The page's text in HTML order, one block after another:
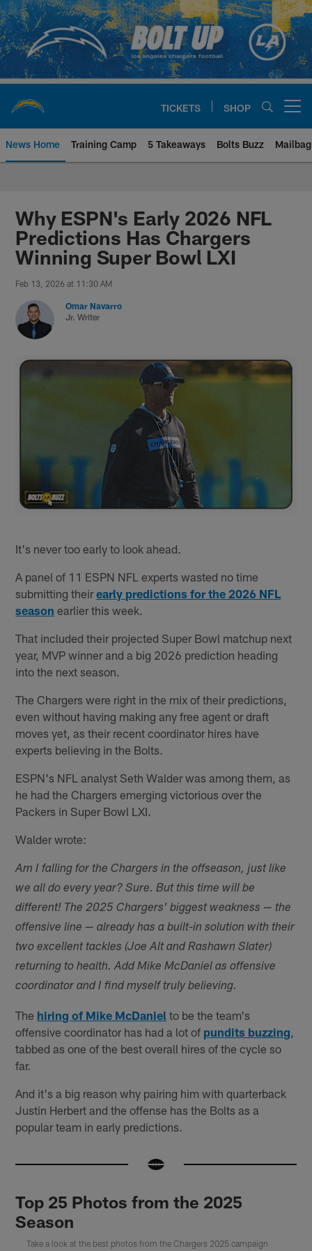
Skip
to
main
content
TICKETS SHOP
News Home Training Camp 5 Takeaways Bolts Buzz Mailbag
Chargers Official Site | Los
Why ESPN's Early 2026 NFL
Predictions Has Chargers
Winning Super Bowl LXI
Feb 13, 2026 at 11:30 AM
Omar Navarro
Jr. Writer
It's never too early to look ahead.
A panel of 11 ESPN NFL experts wasted no time
submitting theirearly predictions for the 2026 NFL
season earlier this week.
That included their projected Super Bowl matchup next
year, MVP winner and a big 2026 prediction heading
into the next season.
The Chargers were right in the mix of their predictions,
even without having making any free agent or draft
moves yet, as their recent coordinator hires have
experts believing in the Bolts.
ESPN's NFL analyst Seth Walder was among them, as
he had the Chargers emerging victorious over the
Packers in Super Bowl LXI.
Walder wrote:
Am I falling for the Chargers in the offseason, just like
we all do every year? Sure. But this time will be
different! The 2025 Chargers' biggest weakness — the
offensive line — already has a built-in solution with their
two excellent tackles (Joe Alt and Rashawn Slater)
returning to health. Add Mike McDaniel as offensive
coordinator and I find myself truly believing.
The hiring of Mike McDaniel to be the team's
offensive coordinator has had a lot of pundits buzzing
tabbed as one of the best overall hires of the cycle so
far.
And it's a big reason why pairing him with quarterback
Justin Herbert and the offense has the Bolts as a
popular team in early predictions.
Top 25 Photos from the 2025
Season
Take a look at the best photos from the Chargers 2025 campaign